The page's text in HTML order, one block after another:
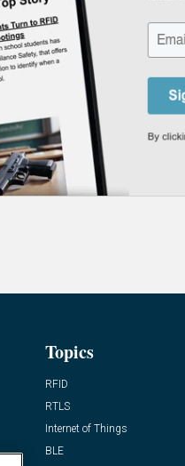
Topics
RFID
RTLS
Internet of Things
BLE